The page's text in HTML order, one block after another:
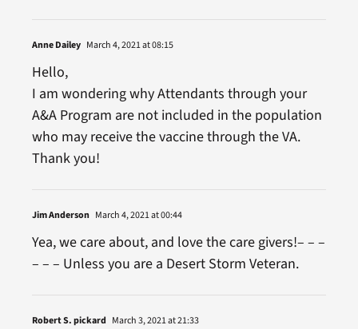
Anne Dailey March 4, 2021 at 08:15
Hello,
I am wondering why Attendants through your
A&A Program are not included in the population
who may receive the vaccine through the VA.
Thank you!
Jim Anderson March 4, 2021 at 00:44
Yea, we care about, and love the care givers!– – –
– – – Unless you are a Desert Storm Veteran.
Robert S. pickard March 3, 2021 at 21:33